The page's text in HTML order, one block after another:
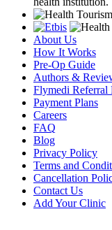
About Us
How It Works
Pre-Op Guide
Authors &
Flymedi Referral
Payment Plans
Careers
FAQ
Blog
Privacy Policy
Terms and
Cancellation
Contact Us
Add Your Clinic